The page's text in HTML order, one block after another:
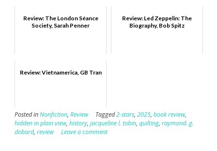
Review: The London Séance
Society, Sarah Penner
Review: Led Zeppelin: The
Biography, Bob Spitz
Review: Vietnamerica, GB Tran
Posted inNonfiction, Review Tagged2-stars, 2025, book review,
hidden in plain view, history, jacqueline l. tobin, quilting, raymond. g.
dobard, review Leave a comment